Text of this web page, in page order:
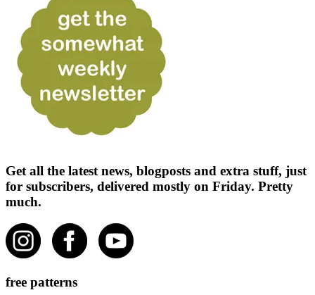
Get all the latest news, blogposts and extra stuff, just
for subscribers, delivered mostly on Friday. Pretty
much.
free patterns